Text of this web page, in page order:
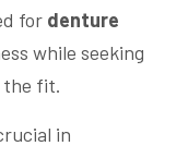
for denture
while seeking
the fit.
in